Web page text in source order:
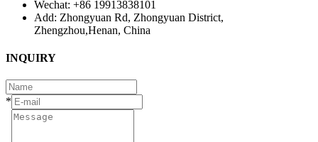
Wechat: +86 19913838101
Add: Zhongyuan Rd, Zhongyuan District,
Zhengzhou,Henan, China
INQUIRY
*